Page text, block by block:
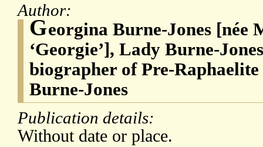
Author:
Georgina Burne-Jones [née
‘Georgie’], Lady Burne-
biographer of Pre-
Burne-Jones
Publication details:
Without date or place.